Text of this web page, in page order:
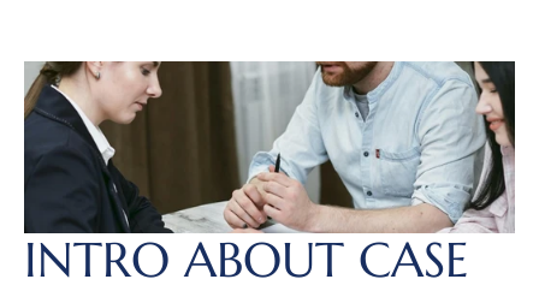
INTRO ABOUT CASE